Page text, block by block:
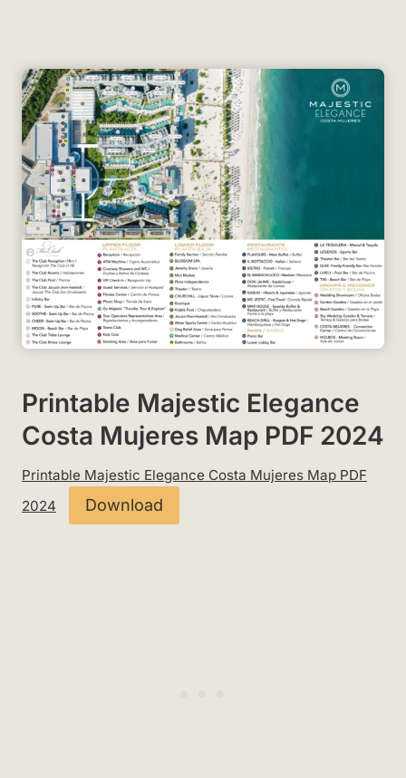
Printable Majestic Elegance
Costa Mujeres Map PDF 2024
Printable Majestic Elegance Costa Mujeres Map PDF
2024
Download